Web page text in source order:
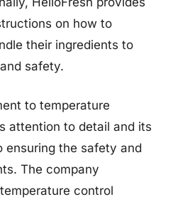
on how to
their ingredients to
safety.
to temperature
attention to detail and its
ensuring the safety and
The company
control